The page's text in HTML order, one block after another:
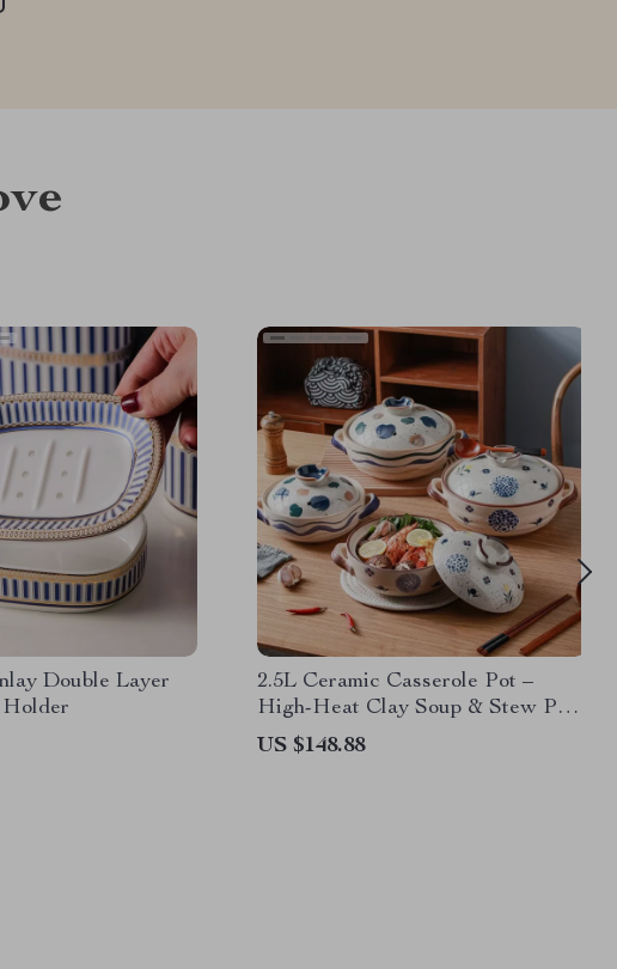
Double Layer
Holder
2.5L Ceramic Casserole Pot –
High-Heat Clay Soup & Stew Pan
for Gas Stoves
US $148.88